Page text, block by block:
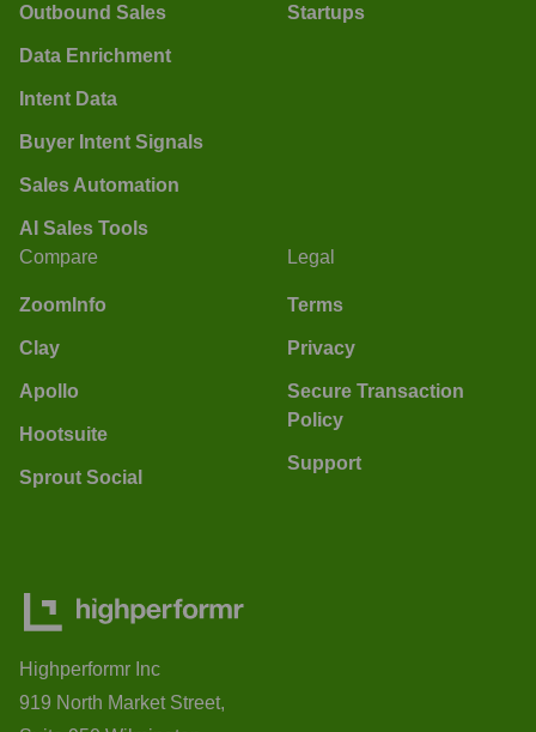
Outbound Sales
Data Enrichment
Intent Data
Buyer Intent Signals
Sales Automation
AI Sales Tools
Startups
Compare
ZoomInfo
Clay
Apollo
Hootsuite
Sprout Social
Legal
Terms
Privacy
Secure Transaction
Policy
Support
Highperformr Inc
919 North Market Street,